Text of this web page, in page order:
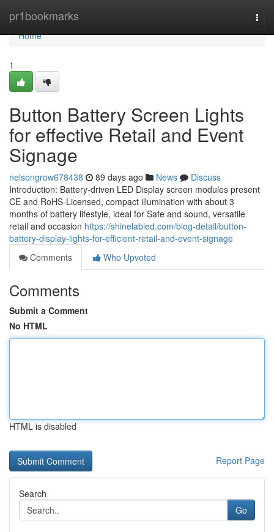
pr1bookmarks
Home
Home
1
Button Battery Screen Lights
for effective Retail and Event
Signage
nelsongrow678438 89 days ago News
Discuss
Introduction: Battery-driven LED Display screen modules present
CE and RoHS-Licensed, compact illumination with about 3
months of battery lifestyle, ideal for Safe and sound, versatile
retail and occasion https://shinelabled.com/blog-detail/button-
battery-display-lights-for-efficient-retail-and-event-signage
Comments
Who Upvoted
Comments
Submit a Comment
No HTML
HTML is disabled
Report Page
Search
Go